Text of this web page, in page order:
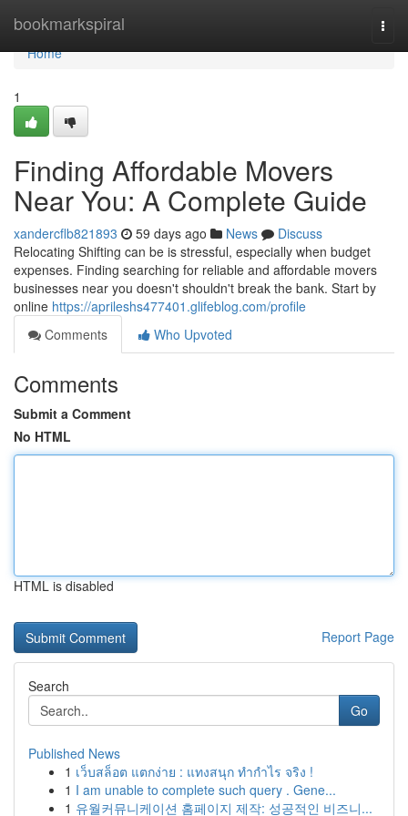
bookmarkspiral
Home
Home
1
Finding Affordable Movers
Near You: A Complete Guide
xandercflb821893 59 days ago News
Discuss
Relocating Shifting can be is stressful, especially when budget
expenses. Finding searching for reliable and affordable movers
businesses near you doesn't shouldn't break the bank. Start by
online https://aprileshs477401.glifeblog.com/profile
Comments
Who Upvoted
Comments
Submit a Comment
No HTML
HTML is disabled
Report Page
Search
Go
Published News
1 เว็บสล็อต แตกง่าย : แทงสนุก ทำกำไร จริง !
1 I am unable to complete such query . Gene...
1 유월커뮤니케이션 홈페이지 제작: 성공적인 비즈니...